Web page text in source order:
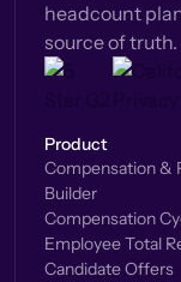
headcount
source of truth.
Product
Compensation &
Builder
Compensation
Employee Total
Candidate Offers